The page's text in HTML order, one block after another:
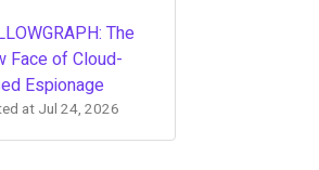
The
Face of Cloud-
Espionage
at Jul 24, 2026